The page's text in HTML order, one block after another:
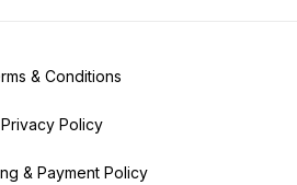
& Conditions
Privacy Policy
& Payment Policy